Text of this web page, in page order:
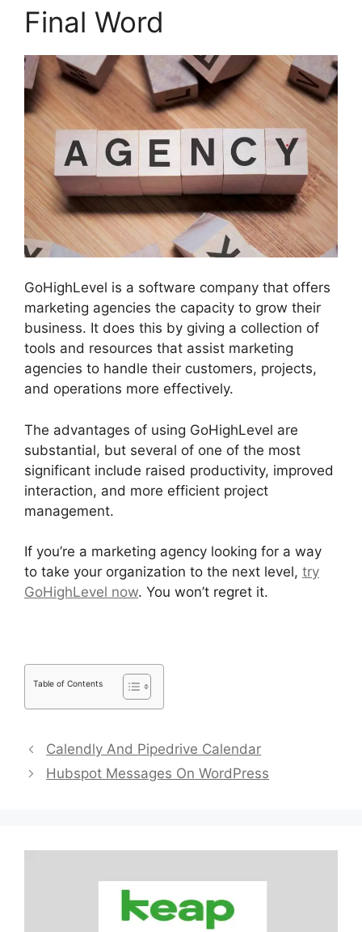
Final Word
GoHighLevel is a software company that offers
marketing agencies the capacity to grow their
business. It does this by giving a collection of
tools and resources that assist marketing
agencies to handle their customers, projects,
and operations more effectively.
The advantages of using GoHighLevel are
substantial, but several of one of the most
significant include raised productivity, improved
interaction, and more efficient project
management.
If you’re a marketing agency looking for a way
to take your organization to the next level, try
GoHighLevel now. You won’t regret it.
Table of Contents
Calendly And Pipedrive Calendar
Hubspot Messages On WordPress